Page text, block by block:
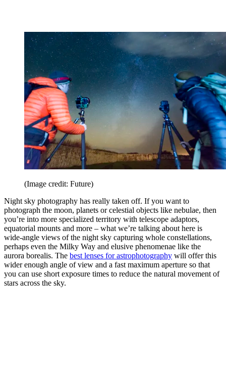
(Image credit: Future)
Night sky photography has really taken off. If you want to
photograph the moon, planets or celestial objects like nebulae, then
you’re into more specialized territory with telescope adaptors,
equatorial mounts and more – what we’re talking about here is
wide-angle views of the night sky capturing whole constellations,
perhaps even the Milky Way and elusive phenomenae like the
aurora borealis. The best lenses for astrophotography will offer this
wider enough angle of view and a fast maximum aperture so that
you can use short exposure times to reduce the natural movement of
stars across the sky.